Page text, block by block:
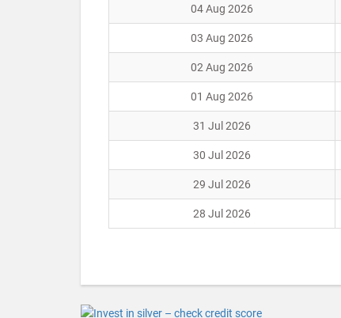
04 Aug 2026
03 Aug 2026
02 Aug 2026
01 Aug 2026
31 Jul 2026
30 Jul 2026
29 Jul 2026
28 Jul 2026